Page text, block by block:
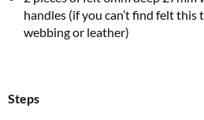
handles (if you can’t find felt this
webbing or leather)
Steps